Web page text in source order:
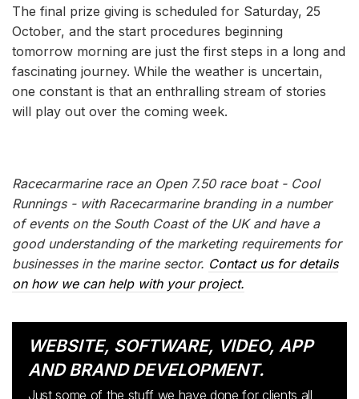
The final prize giving is scheduled for Saturday, 25
October, and the start procedures beginning
tomorrow morning are just the first steps in a long and
fascinating journey. While the weather is uncertain,
one constant is that an enthralling stream of stories
will play out over the coming week.
Racecarmarine race an Open 7.50 race boat - Cool
Runnings - with Racecarmarine branding in a number
of events on the South Coast of the UK and have a
good understanding of the marketing requirements for
businesses in the marine sector. Contact us for details
on how we can help with your project.
WEBSITE, SOFTWARE, VIDEO, APP
AND BRAND DEVELOPMENT.
Just some of the stuff we have done for clients all